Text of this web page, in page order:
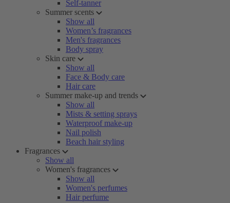
Self-tanner
Summer scents
Show all
Women’s fragrances
Men's fragrances
Body spray
Skin care
Show all
Face & Body care
Hair care
Summer make-up and trends
Show all
Mists & setting sprays
Waterproof make-up
Nail polish
Beach hair styling
Fragrances
Show all
Women's fragrances
Show all
Women's perfumes
Hair perfume